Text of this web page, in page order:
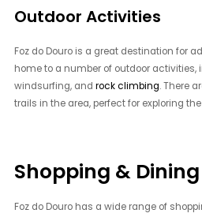
Outdoor Activities
Foz do Douro is a great destination for
home to a number of outdoor
windsurfing, androck climbing. There
trails in the area, perfect for exploring
Shopping & Dining
Foz do Douro has a wide range of